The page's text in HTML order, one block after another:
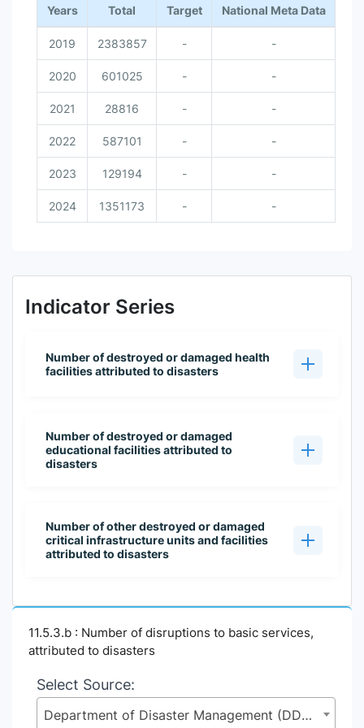
Years Total Target National Meta Data
2019 2383857 - -
2020 601025 - -
2021 28816 - -
2022 587101 - -
2023 129194 - -
2024 1351173 - -
Indicator Series
Number of destroyed or damaged health
facilities attributed to disasters
Number of destroyed or damaged
educational facilities attributed to
disasters
Number of other destroyed or damaged
critical infrastructure units and facilities
attributed to disasters
11.5.3.b : Number of disruptions to basic services,
attributed to disasters
Select Source:
Department of Disaster Management (DDM), Ministry of Disaster Management and Relief (MoDMR)